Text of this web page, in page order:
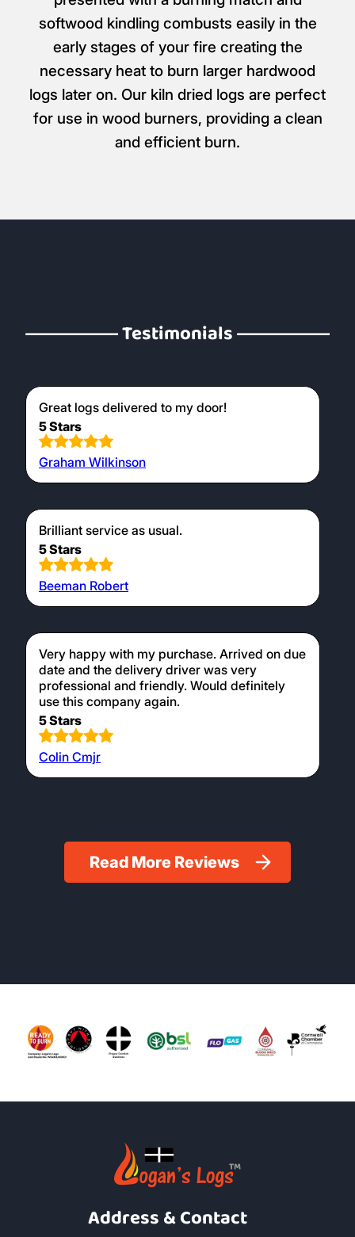
softwood kindling combusts easily in the
early stages of your fire creating the
necessary heat to burn larger hardwood
logs later on. Our kiln dried logs are perfect
for use in wood burners, providing a clean
and efficient burn.
Testimonials
Great logs delivered to my door!
5 Stars
Graham Wilkinson
Brilliant service as usual.
5 Stars
Beeman Robert
Very happy with my purchase. Arrived on due
date and the delivery driver was very
professional and friendly. Would definitely
use this company again.
5 Stars
Colin Cmjr
Read More Reviews
Address & Contact